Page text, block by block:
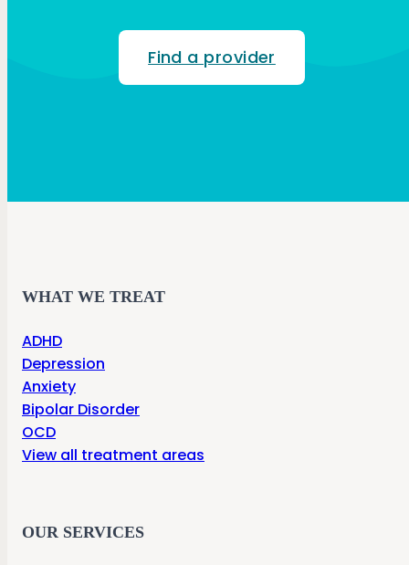
Find a provider
WHAT WE TREAT
ADHD
Depression
Anxiety
Bipolar Disorder
OCD
View all treatment areas
OUR SERVICES